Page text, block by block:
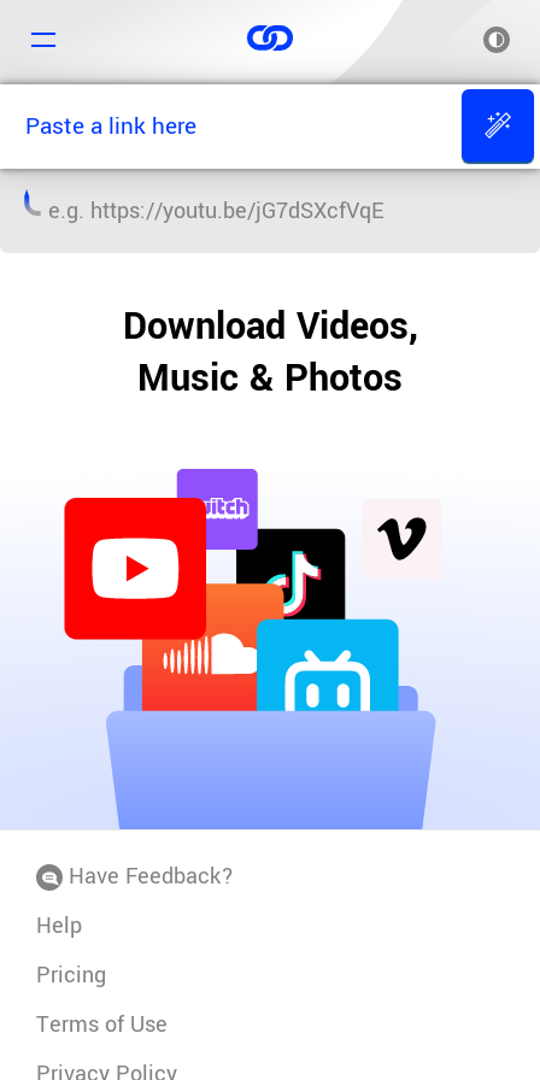
e.g. https://youtu.be/jG7dSXcfVqE
Download Videos,
Music & Photos
Have Feedback?
Help
Pricing
Terms of Use